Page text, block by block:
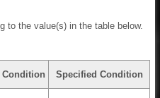
to the value(s) in the table below.
Condition Specified Condition